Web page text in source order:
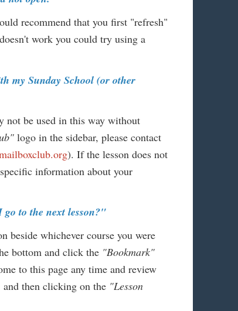
recommend that you first "refresh"
work you could try using a
my Sunday School (or other
not be used in this way without
logo in the sidebar, please contact
). If the lesson does not
information about your
to the next lesson?"
beside whichever course you were
bottom and click the "Bookmark"
to this page any time and review
then clicking on the "Lesson